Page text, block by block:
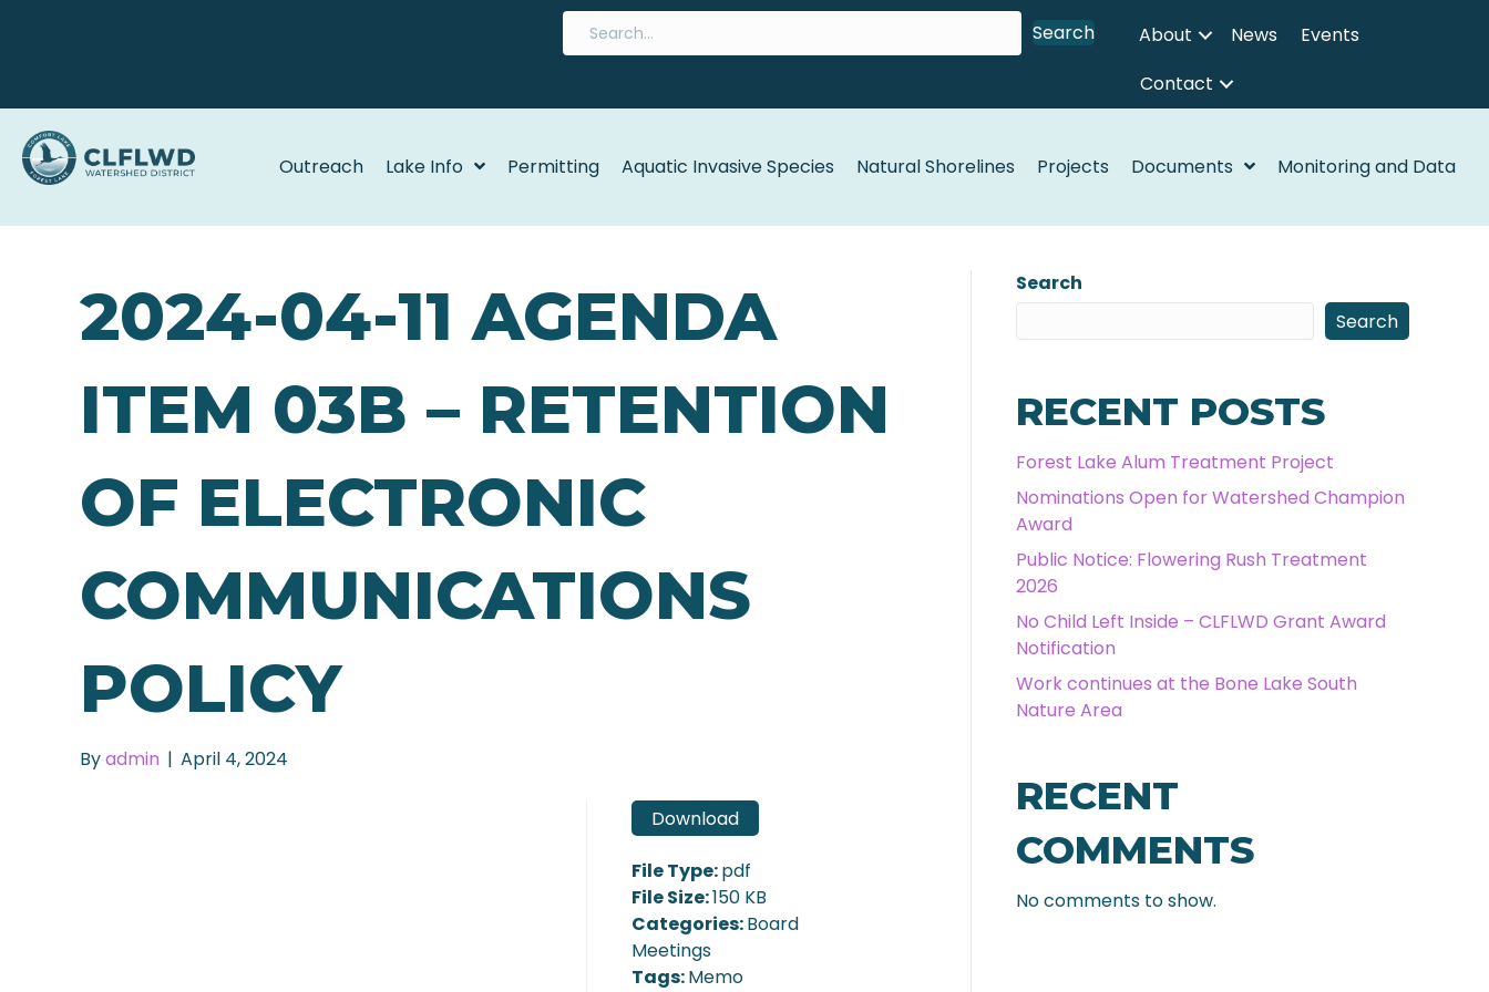
Search About News
Events
Contact
Outreach Lake Info Permitting Aquatic Invasive Species Natural Shorelines Projects Documents Monitoring and Data
2024-04-11 AGENDA
ITEM 03B – RETENTION
OF ELECTRONIC
COMMUNICATIONS
POLICY
Byadmin | April 4, 2024
Download
File Type:pdf
File Size:150 KB
Categories:Board
Meetings
Tags:Memo
Search
Search
RECENT POSTS
Forest Lake Alum Treatment Project
Nominations Open for Watershed Champion
Award
Public Notice: Flowering Rush Treatment
2026
No Child Left Inside – CLFLWD Grant Award
Notification
Work continues at the Bone Lake South
Nature Area
RECENT
COMMENTS
No comments to show.